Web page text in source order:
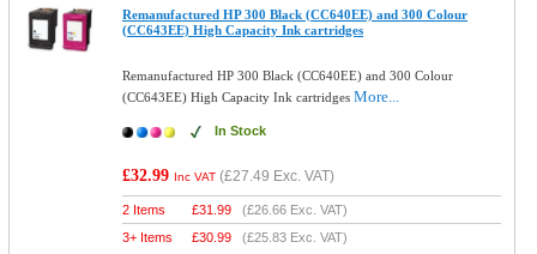
Remanufactured HP 300 Black (CC640EE) and 300 Colour
(CC643EE) High Capacity Ink cartridges
Remanufactured HP 300 Black (CC640EE) and 300 Colour
(CC643EE) High Capacity Ink cartridgesMore...
In Stock
£32.99 Inc VAT (£27.49 Exc. VAT)
2 Items £31.99 (£26.66 Exc. VAT)
3+ Items
£30.99 (£25.83 Exc. VAT)